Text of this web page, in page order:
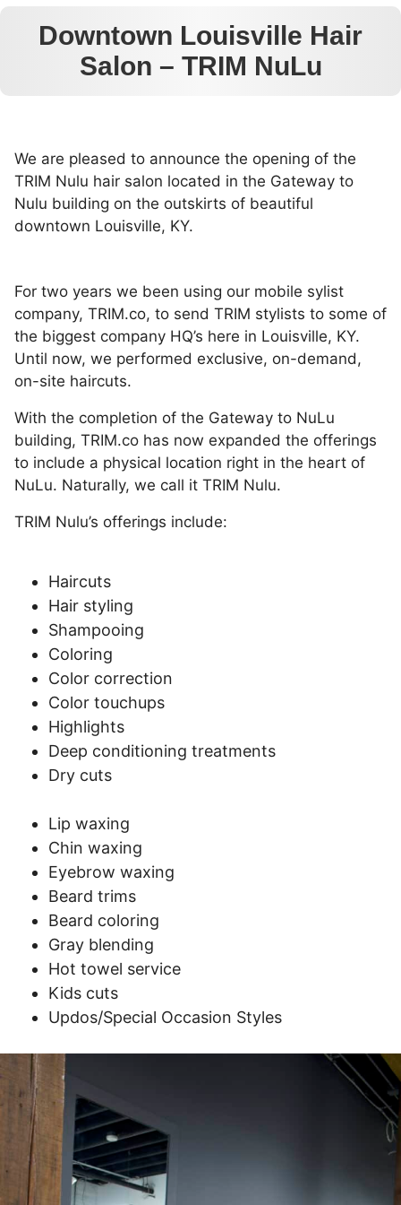
Downtown Louisville Hair
Salon – TRIM NuLu
We are pleased to announce the opening of the
TRIM Nulu hair salon located in the Gateway to
Nulu building on the outskirts of beautiful
downtown Louisville, KY.
For two years we been using our mobile sylist
company, TRIM.co, to send TRIM stylists to some of
the biggest company HQ’s here in Louisville, KY.
Until now, we performed exclusive, on-demand,
on-site haircuts.
With the completion of the Gateway to NuLu
building, TRIM.co has now expanded the offerings
to include a physical location right in the heart of
NuLu. Naturally, we call it TRIM Nulu.
TRIM Nulu’s offerings include:
Haircuts
Hair styling
Shampooing
Coloring
Color correction
Color touchups
Highlights
Deep conditioning treatments
Dry cuts
Lip waxing
Chin waxing
Eyebrow waxing
Beard trims
Beard coloring
Gray blending
Hot towel service
Kids cuts
Updos/Special Occasion Styles